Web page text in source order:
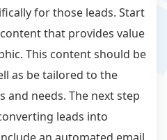
for those leads. Start
that provides value
This content should be
as be tailored to the
and needs. The next step
leads into